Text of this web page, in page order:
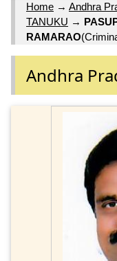
Home → Andhra
TANUKU →
RAMARAO
Andhra